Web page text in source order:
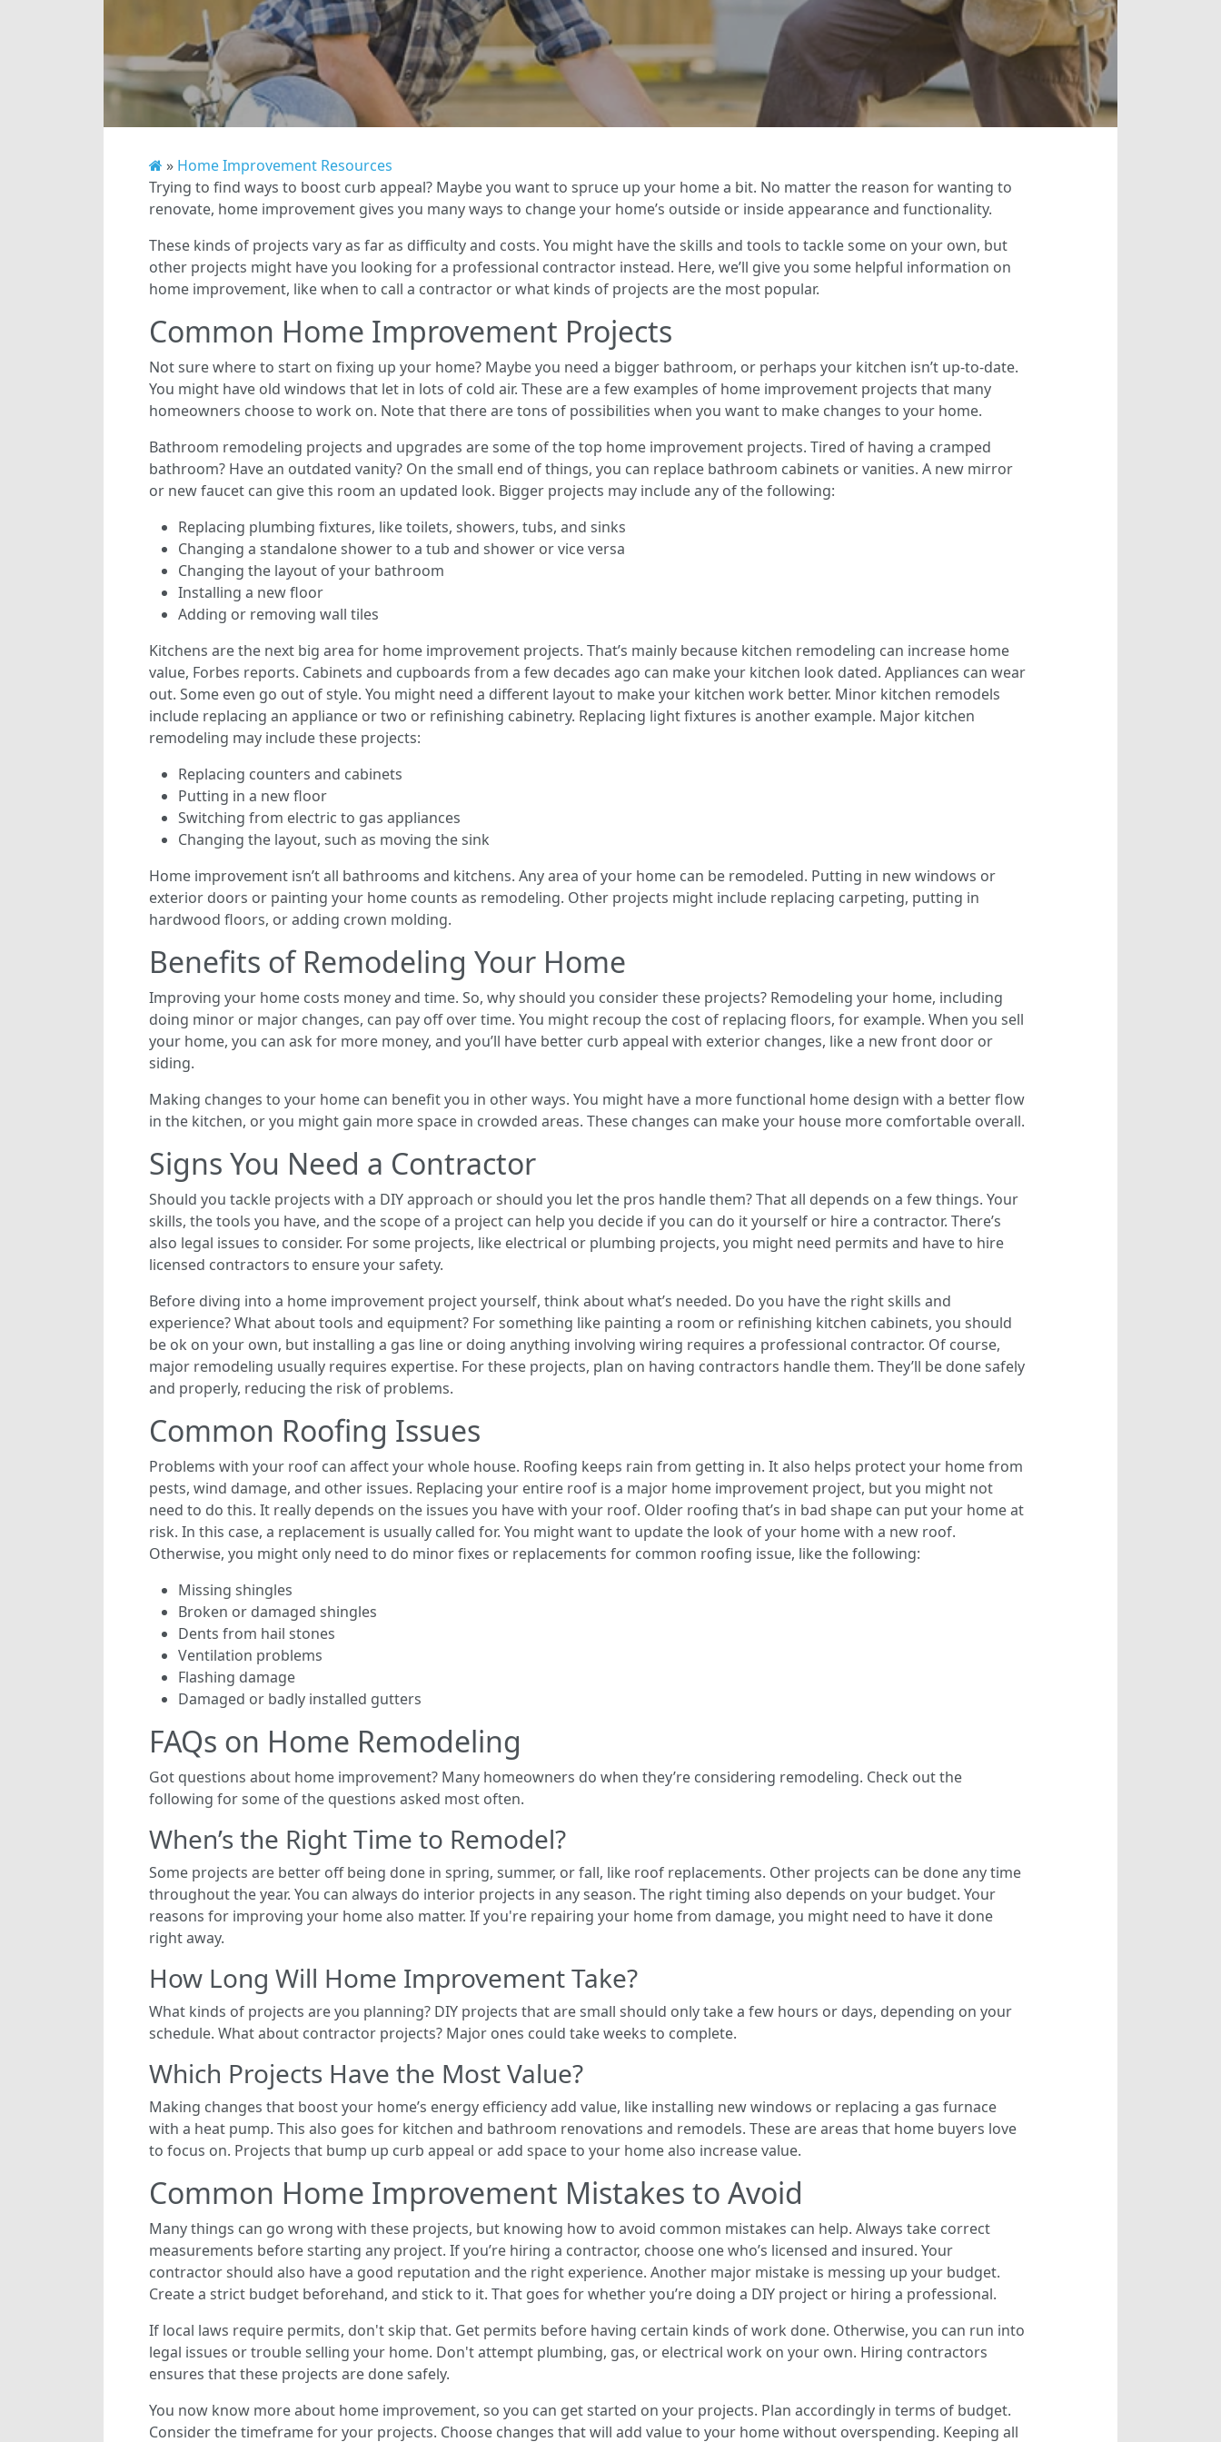
» Home Improvement Resources
Trying to find ways to boost curb appeal? Maybe you want to spruce up your home a bit. No matter the reason for wanting to
renovate, home improvement gives you many ways to change your home’s outside or inside appearance and functionality.
These kinds of projects vary as far as difficulty and costs. You might have the skills and tools to tackle some on your own, but
other projects might have you looking for a professional contractor instead. Here, we’ll give you some helpful information on
home improvement, like when to call a contractor or what kinds of projects are the most popular.
Common Home Improvement Projects
Not sure where to start on fixing up your home? Maybe you need a bigger bathroom, or perhaps your kitchen isn’t up-to-date.
You might have old windows that let in lots of cold air. These are a few examples of home improvement projects that many
homeowners choose to work on. Note that there are tons of possibilities when you want to make changes to your home.
Bathroom remodeling projects and upgrades are some of the top home improvement projects. Tired of having a cramped
bathroom? Have an outdated vanity? On the small end of things, you can replace bathroom cabinets or vanities. A new mirror
or new faucet can give this room an updated look. Bigger projects may include any of the following:
Replacing plumbing fixtures, like toilets, showers, tubs, and sinks
Changing a standalone shower to a tub and shower or vice versa
Changing the layout of your bathroom
Installing a new floor
Adding or removing wall tiles
Kitchens are the next big area for home improvement projects. That’s mainly because kitchen remodeling can increase home
value, Forbes reports. Cabinets and cupboards from a few decades ago can make your kitchen look dated. Appliances can wear
out. Some even go out of style. You might need a different layout to make your kitchen work better. Minor kitchen remodels
include replacing an appliance or two or refinishing cabinetry. Replacing light fixtures is another example. Major kitchen
remodeling may include these projects:
Replacing counters and cabinets
Putting in a new floor
Switching from electric to gas appliances
Changing the layout, such as moving the sink
Home improvement isn’t all bathrooms and kitchens. Any area of your home can be remodeled. Putting in new windows or
exterior doors or painting your home counts as remodeling. Other projects might include replacing carpeting, putting in
hardwood floors, or adding crown molding.
Benefits of Remodeling Your Home
Improving your home costs money and time. So, why should you consider these projects? Remodeling your home, including
doing minor or major changes, can pay off over time. You might recoup the cost of replacing floors, for example. When you sell
your home, you can ask for more money, and you’ll have better curb appeal with exterior changes, like a new front door or
siding.
Making changes to your home can benefit you in other ways. You might have a more functional home design with a better flow
in the kitchen, or you might gain more space in crowded areas. These changes can make your house more comfortable overall.
Signs You Need a Contractor
Should you tackle projects with a DIY approach or should you let the pros handle them? That all depends on a few things. Your
skills, the tools you have, and the scope of a project can help you decide if you can do it yourself or hire a contractor. There’s
also legal issues to consider. For some projects, like electrical or plumbing projects, you might need permits and have to hire
licensed contractors to ensure your safety.
Before diving into a home improvement project yourself, think about what’s needed. Do you have the right skills and
experience? What about tools and equipment? For something like painting a room or refinishing kitchen cabinets, you should
be ok on your own, but installing a gas line or doing anything involving wiring requires a professional contractor. Of course,
major remodeling usually requires expertise. For these projects, plan on having contractors handle them. They’ll be done safely
and properly, reducing the risk of problems.
Common Roofing Issues
Problems with your roof can affect your whole house. Roofing keeps rain from getting in. It also helps protect your home from
pests, wind damage, and other issues. Replacing your entire roof is a major home improvement project, but you might not
need to do this. It really depends on the issues you have with your roof. Older roofing that’s in bad shape can put your home at
risk. In this case, a replacement is usually called for. You might want to update the look of your home with a new roof.
Otherwise, you might only need to do minor fixes or replacements for common roofing issue, like the following:
Missing shingles
Broken or damaged shingles
Dents from hail stones
Ventilation problems
Flashing damage
Damaged or badly installed gutters
FAQs on Home Remodeling
Got questions about home improvement? Many homeowners do when they’re considering remodeling. Check out the
following for some of the questions asked most often.
When’s the Right Time to Remodel?
Some projects are better off being done in spring, summer, or fall, like roof replacements. Other projects can be done any time
throughout the year. You can always do interior projects in any season. The right timing also depends on your budget. Your
reasons for improving your home also matter. If you're repairing your home from damage, you might need to have it done
right away.
How Long Will Home Improvement Take?
What kinds of projects are you planning? DIY projects that are small should only take a few hours or days, depending on your
schedule. What about contractor projects? Major ones could take weeks to complete.
Which Projects Have the Most Value?
Making changes that boost your home’s energy efficiency add value, like installing new windows or replacing a gas furnace
with a heat pump. This also goes for kitchen and bathroom renovations and remodels. These are areas that home buyers love
to focus on. Projects that bump up curb appeal or add space to your home also increase value.
Common Home Improvement Mistakes to Avoid
Many things can go wrong with these projects, but knowing how to avoid common mistakes can help. Always take correct
measurements before starting any project. If you’re hiring a contractor, choose one who’s licensed and insured. Your
contractor should also have a good reputation and the right experience. Another major mistake is messing up your budget.
Create a strict budget beforehand, and stick to it. That goes for whether you’re doing a DIY project or hiring a professional.
If local laws require permits, don't skip that. Get permits before having certain kinds of work done. Otherwise, you can run into
legal issues or trouble selling your home. Don't attempt plumbing, gas, or electrical work on your own. Hiring contractors
ensures that these projects are done safely.
You now know more about home improvement, so you can get started on your projects. Plan accordingly in terms of budget.
Consider the timeframe for your projects. Choose changes that will add value to your home without overspending. Keeping all